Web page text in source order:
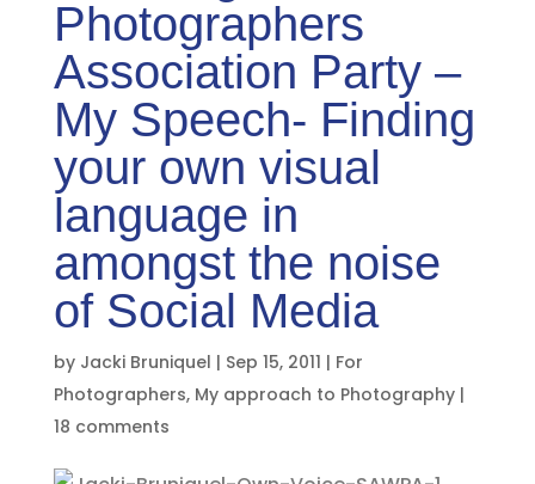
Photographers
Association Party –
My Speech- Finding
your own visual
language in
amongst the noise
of Social Media
by Jacki Bruniquel | Sep 15, 2011 | For
Photographers, My approach to Photography|
18 comments